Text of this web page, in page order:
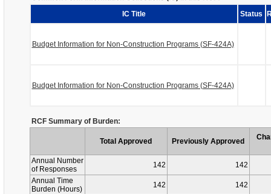
IC Title
Status
Budget Information for Non-Construction Programs (SF-424A)
Budget Information for Non-Construction Programs (SF-424A)
RCF Summary of Burden:
Total Approved Previously Approved
Annual Number
of Responses
142
142
Annual Time
Burden (Hours)
142
142